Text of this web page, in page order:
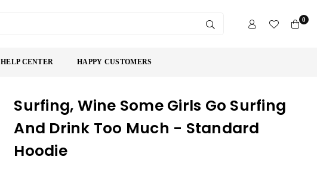
0
HELP CENTER HAPPY CUSTOMERS
Surfing, Wine Some Girls Go Surfing
And Drink Too Much - Standard
Hoodie